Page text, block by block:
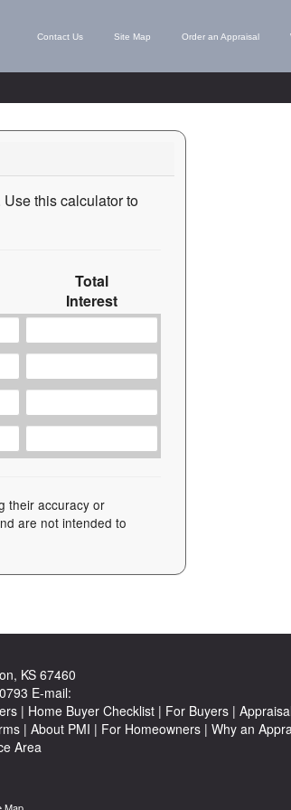
Contact Us Site Map Order an Appraisal
this calculator to
Total
Interest
their accuracy or
are not intended to
KS 67460
E-mail:
| Home Buyer Checklist | For Buyers |
| About PMI | For Homeowners| Why an
Area